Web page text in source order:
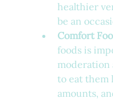
healthier
be an
Comfort
foods is
moderation
to eat them
amounts,